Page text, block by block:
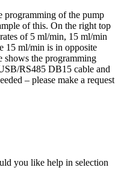
programming of the pump
of this. On the right top
of 5 ml/min, 15 ml/min
15 ml/min is in opposite
the programming
RS485 DB15 cable and
– please make a request
you like help in selection